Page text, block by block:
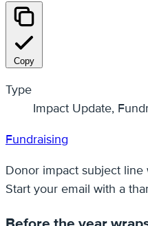
Copy
Type
Impact Update,
Fundraising
Donor impact subject
Start your email with a